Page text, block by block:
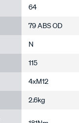
64
79 ABS OD
N
115
4xM12
2.6kg